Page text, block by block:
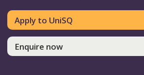
Apply to UniSQ
Enquire now